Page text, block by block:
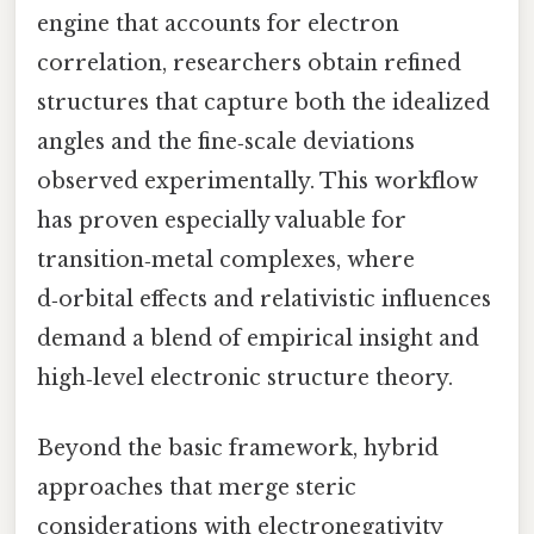
engine that accounts for electron
correlation, researchers obtain refined
structures that capture both the idealized
angles and the fine‑scale deviations
observed experimentally. This workflow
has proven especially valuable for
transition‑metal complexes, where
d‑orbital effects and relativistic influences
demand a blend of empirical insight and
high‑level electronic structure theory.
Beyond the basic framework, hybrid
approaches that merge steric
considerations with electronegativity